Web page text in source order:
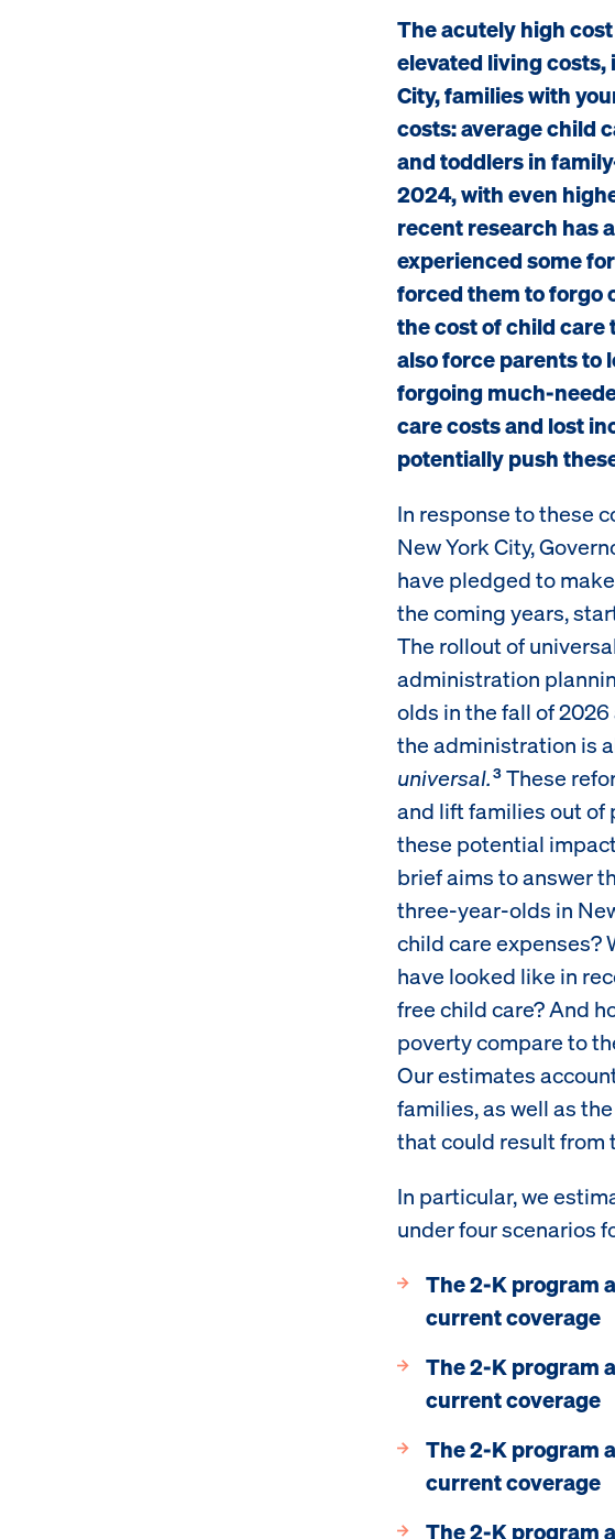
The acutely high
elevated living costs,
City, families with
costs: average child
and toddlers in
2024, with even
recent research has
experienced some
forced them to forgo
the cost of child care
also force parents to
forgoing much-
care costs and lost
potentially push
In response to these
New York City,
have pledged to
the coming years,
The rollout of
administration
olds in the fall of
the administration is
universal.3 These
and lift families out of
these potential
brief aims to answer
three-year-olds in
child care expenses?
have looked like in
free child care? And
poverty compare to
Our estimates
families, as well as
that could result from
In particular, we
under four scenarios
The 2-K program
current coverage
The 2-K program
current coverage
The 2-K program
current coverage
The 2-K program